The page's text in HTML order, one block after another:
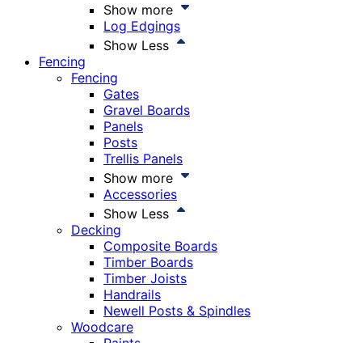
Show more
Log Edgings
Show Less
Fencing
Fencing
Gates
Gravel Boards
Panels
Posts
Trellis Panels
Show more
Accessories
Show Less
Decking
Composite Boards
Timber Boards
Timber Joists
Handrails
Newell Posts & Spindles
Woodcare